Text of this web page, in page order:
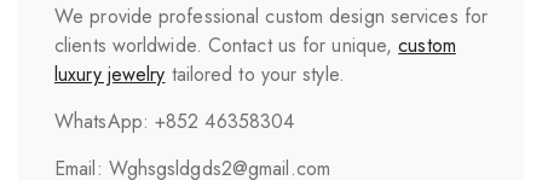
We provide professional custom design services for
clients worldwide. Contact us for unique,custom
luxury jewelry tailored to your style.
WhatsApp: +852 46358304
Email: Wghsgsldgds2@gmail.com